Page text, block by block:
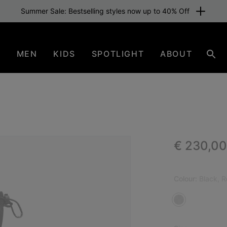
Summer Sale: Bestselling styles now up to 40% Off
MEN KIDS SPOTLIGHT ABOUT
ICON
Regular
€ 230,00